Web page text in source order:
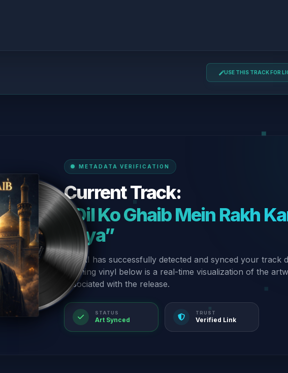
USE THIS TRACK FOR
METADATA VERIFICATION
Current Track:
“Dil Ko Ghaib Mein Rakh
Roya”
Our AI has successfully detected and synced your track
spinning vinyl below is a real-time visualization of the
associated with the release.
STATUS
Art Synced
TRUST
Verified Link